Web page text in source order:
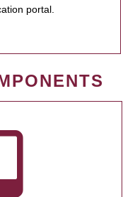
portal.